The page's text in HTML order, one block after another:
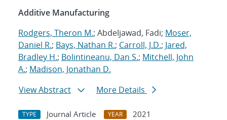
Additive Manufacturing
Rodgers, Theron M.; Abdeljawad, Fadi; Moser,
Daniel R.; Bays, Nathan R.; Carroll, J.D.; Jared,
Bradley H.; Bolintineanu, Dan S.; Mitchell, John
A.; Madison, Jonathan D.
View Abstract
More Details
TYPE Journal Article YEAR
2021